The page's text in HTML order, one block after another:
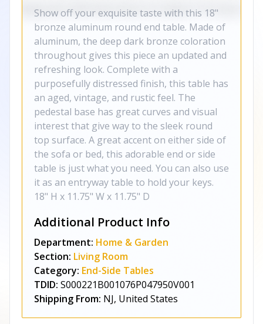
Show off your exquisite taste with this 18"
bronze aluminum round end table. Made of
aluminum, the deep dark bronze coloration
throughout gives this piece an updated and
refreshing look. Complete with a
purposefully distressed finish, this table has
an aged, vintage, and rustic feel. The
pedestal base has great curves and visual
interest that give way to the sleek round
top surface. A great accent on either side of
the sofa or bed, this adorable end or side
table is just what you need. You can also use
it as an entryway table to hold your keys.
18" H x 11.75" W x 11.75" D
Additional Product Info
Department: Home & Garden
Section: Living Room
Category: End-Side Tables
TDID: S000221B001076P047950V001
Shipping From: NJ, United States